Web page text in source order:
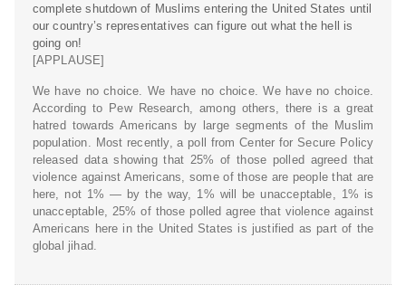
complete shutdown of Muslims entering the United States until
our country’s representatives can figure out what the hell is
going on!
[APPLAUSE]
We have no choice. We have no choice. We have no choice.
According to Pew Research, among others, there is a great
hatred towards Americans by large segments of the Muslim
population. Most recently, a poll from Center for Secure Policy
released data showing that 25% of those polled agreed that
violence against Americans, some of those are people that are
here, not 1% — by the way, 1% will be unacceptable, 1% is
unacceptable, 25% of those polled agree that violence against
Americans here in the United States is justified as part of the
global jihad.